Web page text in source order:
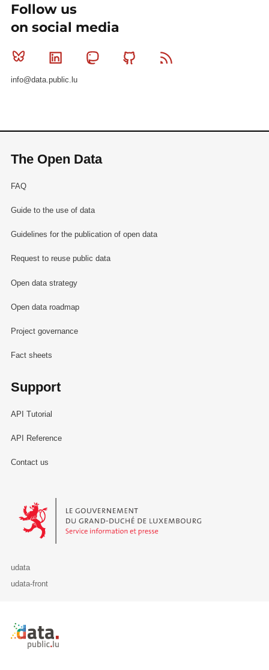
Follow us
on social media
Bluesky Linkedin MastodonGithub
info@data.public.lu
The Open Data
FAQ
Guide to the use of data
Guidelines for the publication of open data
Request to reuse public data
Open data strategy
Open data roadmap
Project governance
Fact sheets
Support
API Tutorial
API Reference
Contact us
Le Gouvernement du Grand-Duché de Luxembourg - Service
udata
udata-front
Retour à l'accueil de data.public.lu